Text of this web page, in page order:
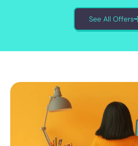
See All Offers